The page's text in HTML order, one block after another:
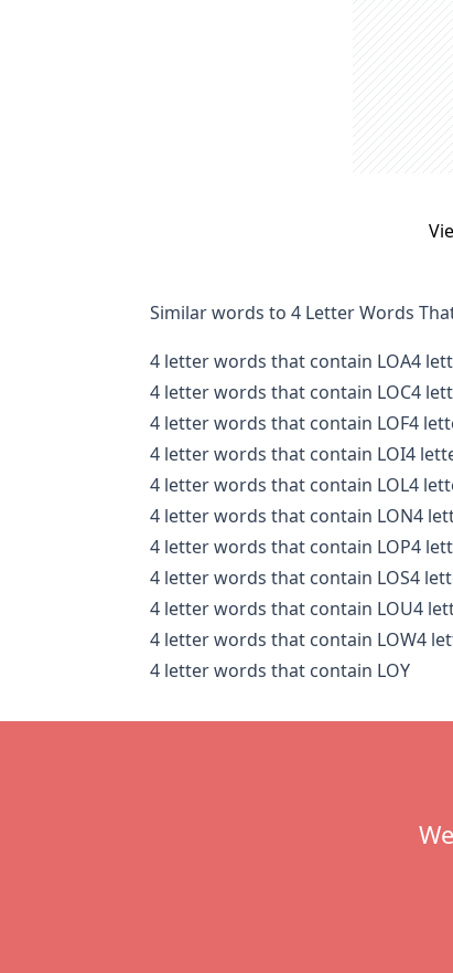
Similar words to 4 Letter Words
4 letter words that contain LOA4
4 letter words that contain LOC4
4 letter words that contain LOF4
4 letter words that contain LOI4
4 letter words that contain LOL4
4 letter words that contain LON4
4 letter words that contain LOP4
4 letter words that contain LOS4
4 letter words that contain LOU4
4 letter words that contain LOW4
4 letter words that contain LOY